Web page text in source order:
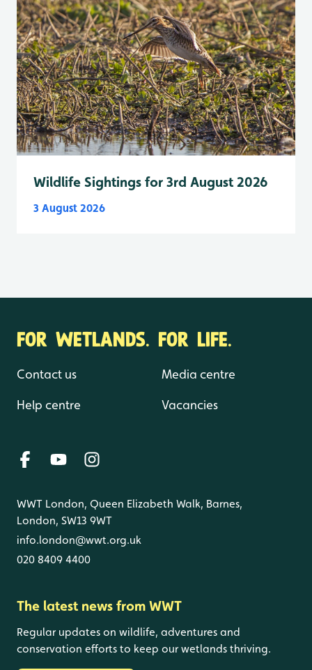
Wildlife Sightings for 3rd August 2026
3 August 2026
FOR WETLANDS. FOR LIFE.
Contact us
Help centre
Media centre
Vacancies
WWT London, Queen Elizabeth Walk, Barnes,
London, SW13 9WT
info.london@wwt.org.uk
020 8409 4400
The latest news from WWT
Regular updates on wildlife, adventures and
conservation efforts to keep our wetlands thriving.